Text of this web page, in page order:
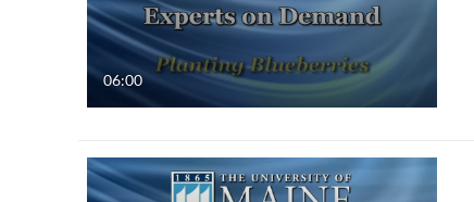
06:00